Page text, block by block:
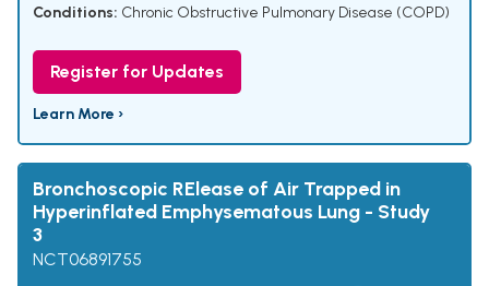
Conditions: Chronic Obstructive Pulmonary Disease (COPD)
Register for Updates
Learn More ›
Bronchoscopic RElease of Air Trapped in
Hyperinflated Emphysematous Lung - Study
3
NCT06891755